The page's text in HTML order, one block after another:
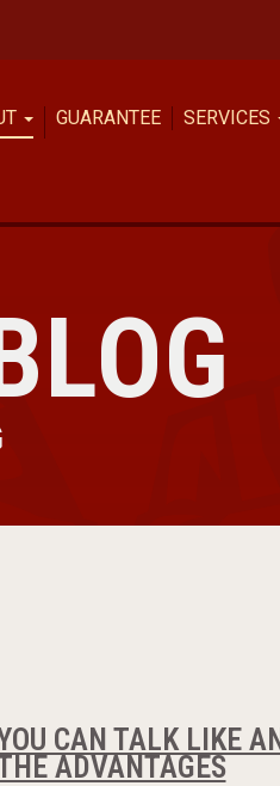
GUARANTEE SERVICES
CAN TALK LIKE
ADVANTAGES